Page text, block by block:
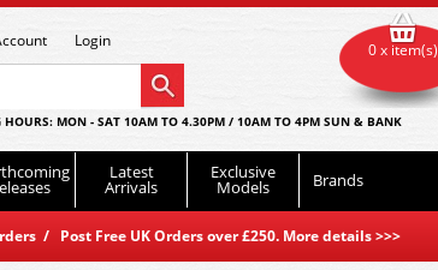
Login
HOURS: MON - SAT 10AM TO 4.30PM / 10AM TO 4PM SUN & BANK
Latest
Arrivals
Exclusive
Models Brands
/ Post Free UK Orders over £250. More details>>>
0 x item(s)